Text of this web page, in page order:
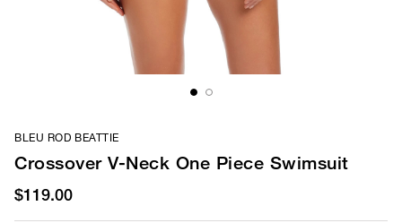
BLEU ROD BEATTIE
Crossover V-Neck One Piece Swimsuit
$119.00